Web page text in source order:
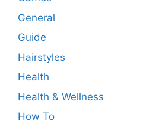
General
Guide
Hairstyles
Health
Health & Wellness
How To